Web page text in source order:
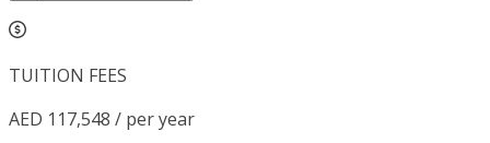
TUITION FEES
AED 117,548 / per year